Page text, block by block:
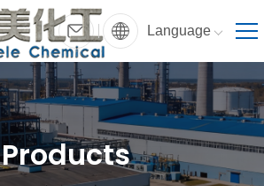
Language
Products